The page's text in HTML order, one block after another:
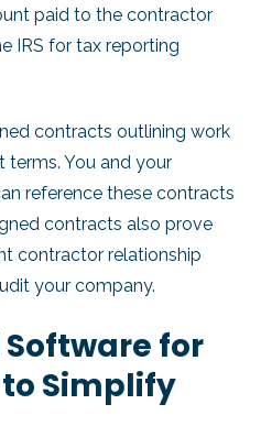
paid to the contractor
IRS for tax reporting
contracts outlining work
terms. You and your
reference these contracts
contracts also prove
contractor relationship
your company.
for
Simplify